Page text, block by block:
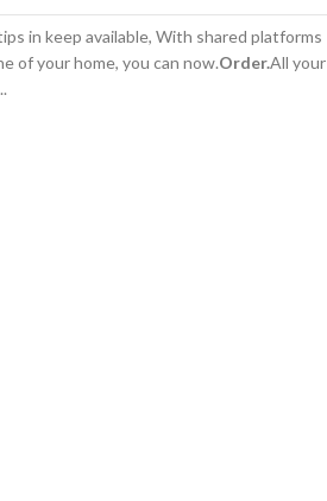
in keep available, With shared platforms
of your home, you can now.Order.All your